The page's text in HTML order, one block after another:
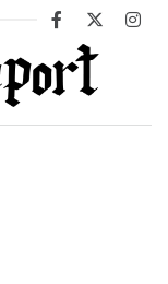
Facebook
X